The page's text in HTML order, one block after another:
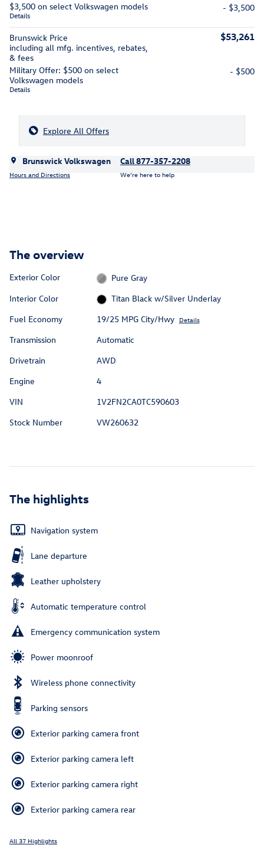
$3,500 on select Volkswagen models
Details
- $3,500
Brunswick Price
including all mfg. incentives, rebates,
& fees
$53,261
Military Offer: $500 on select
Volkswagen models
Details
- $500
Explore All Offers
Brunswick Volkswagen
Hours and Directions
Call 877-357-2208
We’re here to help
The overview
Exterior Color
Pure Gray
Interior Color
Titan Black w/Silver Underlay
Fuel Economy
19/25 MPG City/Hwy Details
Transmission
Automatic
Drivetrain
AWD
Engine
4
VIN
1V2FN2CA0TC590603
Stock Number
VW260632
The highlights
Navigation system
Lane departure
Leather upholstery
Automatic temperature control
Emergency communication system
Power moonroof
Wireless phone connectivity
Parking sensors
Exterior parking camera front
Exterior parking camera left
Exterior parking camera right
Exterior parking camera rear
All 37 Highlights